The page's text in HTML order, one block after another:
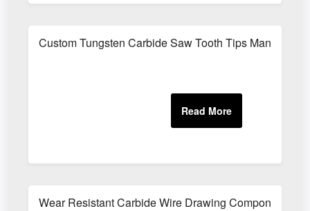
Custom Tungsten Carbide Saw Tooth Tips
Wear Resistant Carbide Wire Drawing Components